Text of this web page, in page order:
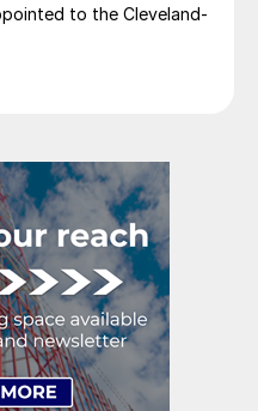
to the Cleveland-